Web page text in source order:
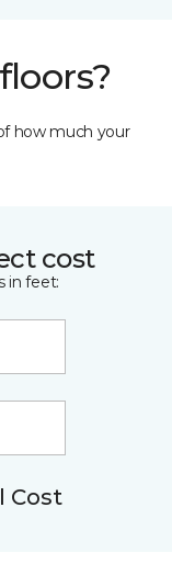
how much your
cost
in feet:
Cost